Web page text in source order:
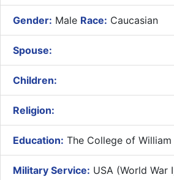
Gender: Male Race: Caucasian
Spouse:
Children:
Religion:
Education: The College of William
Military Service: USA (World War